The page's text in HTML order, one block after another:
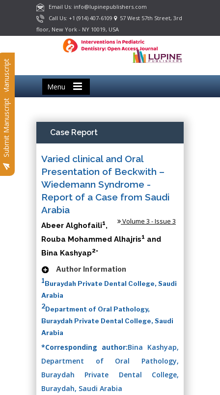
Email Us: info@lupinepublishers.com
Call Us: +1 (914) 407-6109
57 West 57th Street, 3rd
floor, New York - NY 10019, USA
Menu
Submit Manuscript
Submit Manuscript Case Report
Varied clinical and Oral
Presentation of Beckwith –
Wiedemann Syndrome -
Report of a Case from Saudi
Arabia
Volume 3 - Issue 3
Abeer Alghofaili1,
Rouba Mohammed Alhajris1 and
Bina Kashyap2*
Author Information
1Buraydah Private Dental College, Saudi
Arabia
2Department of Oral Pathology,
Buraydah Private Dental College, Saudi
Arabia
*Corresponding author:Bina Kashyap,
Department of Oral Pathology,
Buraydah Private Dental College,
Buraydah, Saudi Arabia